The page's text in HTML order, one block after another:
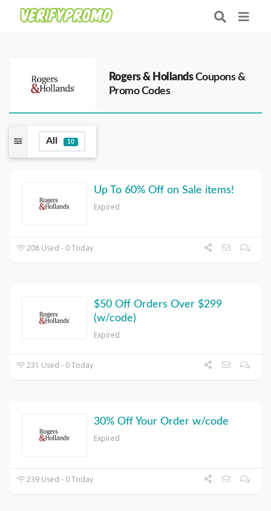
Rogers & HollandsCoupons &
Promo Codes
All 10
Up To 60% Off on Sale items!
Expired
208 Used - 0 Today
$50 Off Orders Over $299
(w/code)
Expired
231 Used - 0 Today
30% Off Your Order w/code
Expired
239 Used - 0 Today